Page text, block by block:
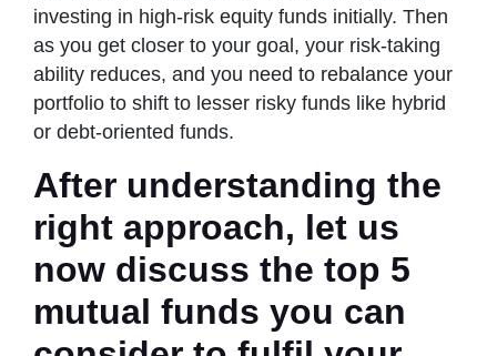
investing in high-risk equity funds initially. Then
as you get closer to your goal, your risk-taking
ability reduces, and you need to rebalance your
portfolio to shift to lesser risky funds like hybrid
or debt-oriented funds.
After understanding the
right approach, let us
now discuss the top 5
mutual funds you can